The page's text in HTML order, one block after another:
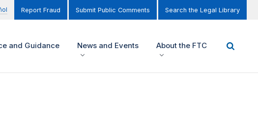
Report Fraud Submit Public Comments Search the Legal Library
and Guidance News and Events About the FTC